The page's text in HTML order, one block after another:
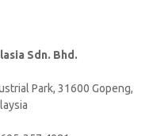
Sdn. Bhd.
Park, 31600 Gopeng,